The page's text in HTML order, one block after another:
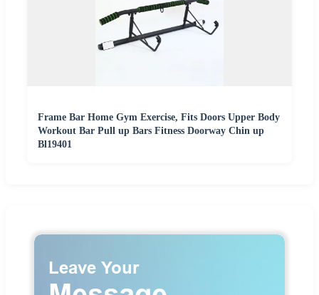
Frame Bar Home Gym Exercise, Fits Doors Upper Body
Workout Bar Pull up Bars Fitness Doorway Chin up
Bl19401